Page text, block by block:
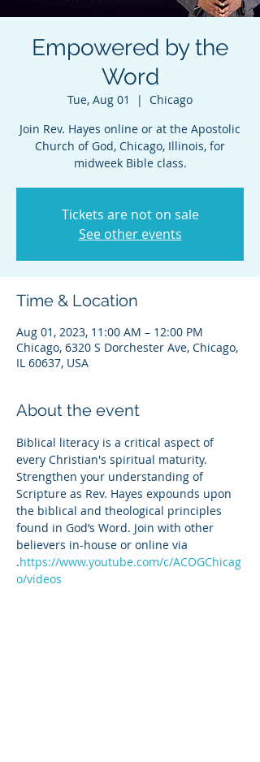
Empowered by the
Word
Tue, Aug 01
  |
Chicago
Join Rev. Hayes online or at the Apostolic
Church of God, Chicago, Illinois, for
midweek Bible class.
Tickets are not on sale
See other events
Time & Location
Aug 01, 2023, 11:00 AM – 12:00 PM
Chicago, 6320 S Dorchester Ave, Chicago,
IL 60637, USA
About the event
Biblical literacy is a critical aspect of
every Christian's spiritual maturity.
Strengthen your understanding of
Scripture as Rev. Hayes expounds upon
the biblical and theological principles
found in God’s Word. Join with other
believers in-house or online via
.https://www.youtube.com/c/ACOGChicag
o/videos